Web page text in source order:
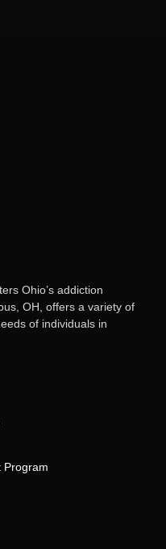
Ohio’s addiction
OH, offers a variety of
of individuals in
Program